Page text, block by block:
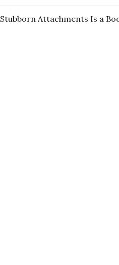
Stubborn Attachments Is a